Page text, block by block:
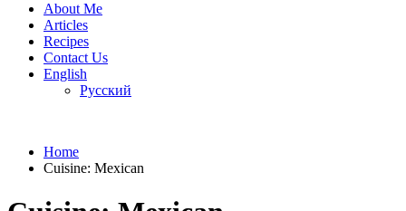
About Me
Articles
Recipes
Contact Us
English
Русский
Home
Cuisine: Mexican